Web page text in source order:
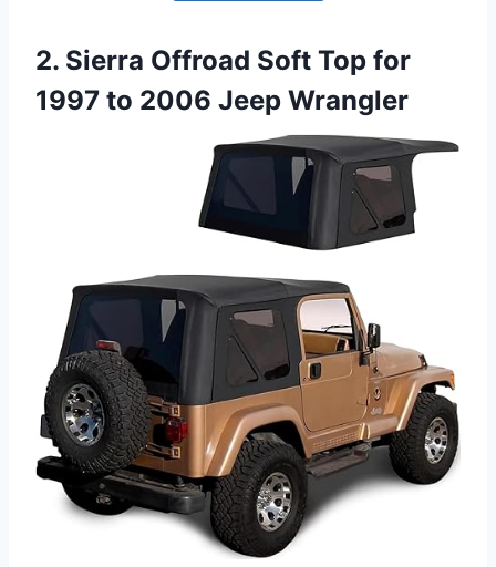
2. Sierra Offroad Soft Top for
1997 to 2006 Jeep Wrangler